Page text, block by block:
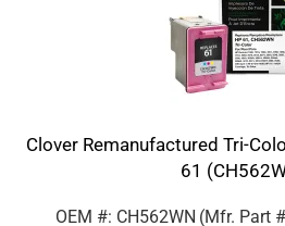
Clover Remanufactured Tri-
61
OEM #: CH562WN (Mfr. Part #